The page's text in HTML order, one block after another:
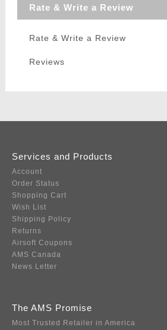
Rate & Write a Review
Rate & Write a Review
Reviews
Services and Products
Account
Order Status
Shopping Cart
Wish List
Shipping Policy
Returns
Airsoft Coupons
AMS Canada
News Letter
The AMS Promise
Most Trusted Retailer in America